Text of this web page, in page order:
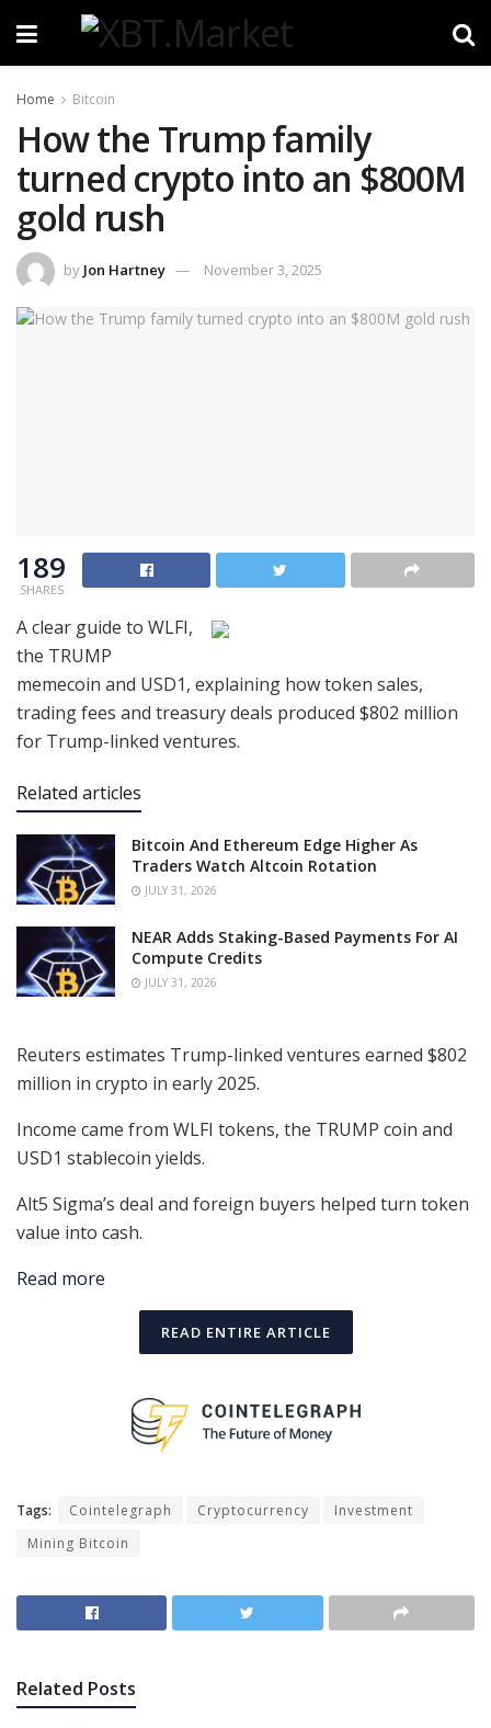
Home Bitcoin
How the Trump family
turned crypto into an $800M
gold rush
by Jon Hartney November 3, 2025
189
SHARES
A clear guide to WLFI,
the TRUMP
memecoin and USD1, explaining how token sales,
trading fees and treasury deals produced $802 million
for Trump-linked ventures.
Related articles
Bitcoin And Ethereum Edge Higher As
Traders Watch Altcoin Rotation
JULY 31, 2026
NEAR Adds Staking-Based Payments For AI
Compute Credits
JULY 31, 2026
Reuters estimates Trump-linked ventures earned $802
million in crypto in early 2025.
Income came from WLFI tokens, the TRUMP coin and
USD1 stablecoin yields.
Alt5 Sigma’s deal and foreign buyers helped turn token
value into cash.
Read more
READ ENTIRE ARTICLE
Tags: Cointelegraph Cryptocurrency
Investment
Mining Bitcoin
Related Posts